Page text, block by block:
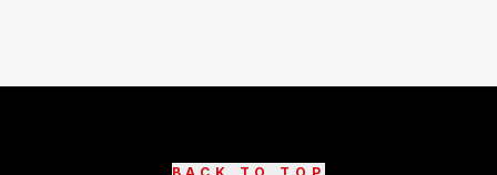
BACK TO TOP